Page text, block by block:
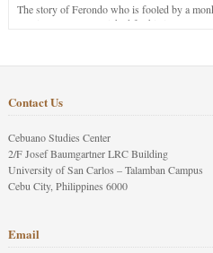
The story of Ferondo who is fooled by a
stay in purgatory punished for his jealous
Contact Us
Cebuano Studies Center
2/F Josef Baumgartner LRC Building
University of San Carlos – Talamban Campus
Cebu City, Philippines 6000
Email